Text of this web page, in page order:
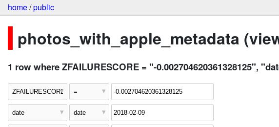
home/public
photos_with_apple_metadata
1 row where ZFAILURESCORE = "-0.002704620361328125",